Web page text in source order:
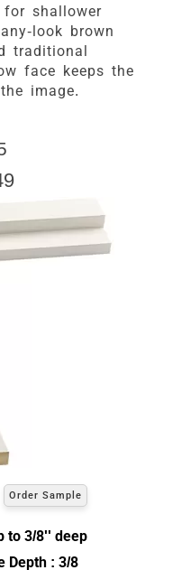
shallower
look brown
traditional
face keeps the
image.
Order Sample
to 3/8'' deep
Depth : 3/8